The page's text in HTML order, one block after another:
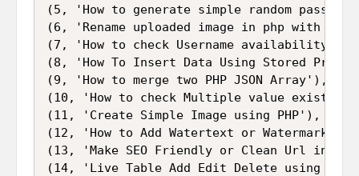
(5, 'How to generate simple random
(6, 'Rename uploaded image in php with
(7, 'How to check Username availability
(8, 'How To Insert Data Using Stored
(9, 'How to merge two PHP JSON Array'),
(10, 'How to check Multiple value exists
(11, 'Create Simple Image using PHP'),
(12, 'How to Add Watertext or Watermark to
(13, 'Make SEO Friendly or Clean Url in
(14, 'Live Table Add Edit Delete using